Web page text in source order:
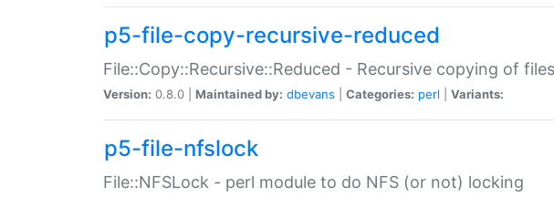
p5-file-copy-recursive-reduced
File::Copy::Recursive::Reduced - Recursive copying of
Version: 0.8.0 | Maintained by: dbevans Categories: perl Variants:
p5-file-nfslock
File::NFSLock - perl module to do NFS (or not) locking